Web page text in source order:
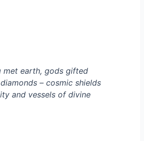
met earth, gods gifted
– cosmic shields
and vessels of divine